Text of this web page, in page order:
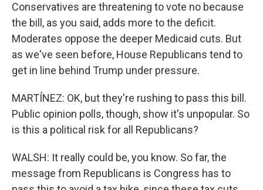
Conservatives are threatening to vote no because
the bill, as you said, adds more to the deficit.
Moderates oppose the deeper Medicaid cuts. But
as we've seen before, House Republicans tend to
get in line behind Trump under pressure.
MARTÍNEZ: OK, but they're rushing to pass this bill.
Public opinion polls, though, show it's unpopular. So
is this a political risk for all Republicans?
WALSH: It really could be, you know. So far, the
message from Republicans is Congress has to